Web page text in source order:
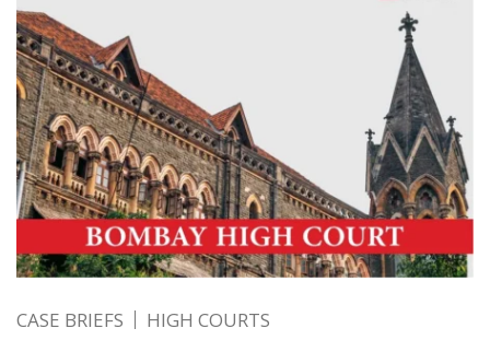
CASE BRIEFS HIGH COURTS